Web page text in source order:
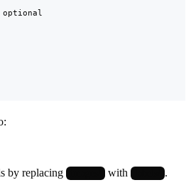
by replacing
with
.